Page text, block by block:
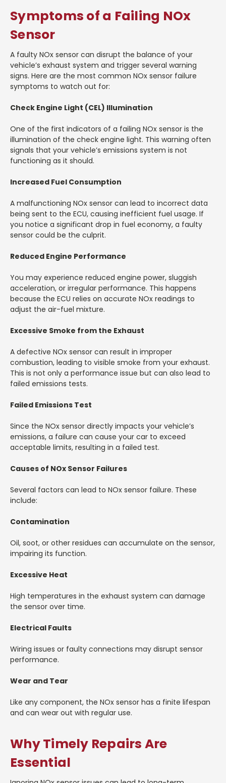
Symptoms of a Failing NOx
Sensor
A faulty NOx sensor can disrupt the balance of your
vehicle’s exhaust system and trigger several warning
signs. Here are the most common NOx sensor failure
symptoms to watch out for:
Check Engine Light (CEL) Illumination
One of the first indicators of a failing NOx sensor is the
illumination of the check engine light. This warning often
signals that your vehicle’s emissions system is not
functioning as it should.
Increased Fuel Consumption
A malfunctioning NOx sensor can lead to incorrect data
being sent to the ECU, causing inefficient fuel usage. If
you notice a significant drop in fuel economy, a faulty
sensor could be the culprit.
Reduced Engine Performance
You may experience reduced engine power, sluggish
acceleration, or irregular performance. This happens
because the ECU relies on accurate NOx readings to
adjust the air-fuel mixture.
Excessive Smoke from the Exhaust
A defective NOx sensor can result in improper
combustion, leading to visible smoke from your exhaust.
This is not only a performance issue but can also lead to
failed emissions tests.
Failed Emissions Test
Since the NOx sensor directly impacts your vehicle’s
emissions, a failure can cause your car to exceed
acceptable limits, resulting in a failed test.
Causes of NOx Sensor Failures
Several factors can lead to NOx sensor failure. These
include:
Contamination
Oil, soot, or other residues can accumulate on the sensor,
impairing its function.
Excessive Heat
High temperatures in the exhaust system can damage
the sensor over time.
Electrical Faults
Wiring issues or faulty connections may disrupt sensor
performance.
Wear and Tear
Like any component, the NOx sensor has a finite lifespan
and can wear out with regular use.
Why Timely Repairs Are
Essential